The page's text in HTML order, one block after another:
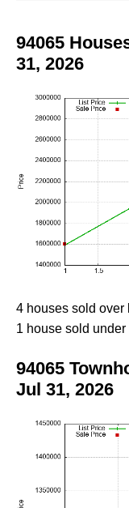
94065
31, 2026
4 houses sold over
1 house sold
94065
Jul 31, 2026